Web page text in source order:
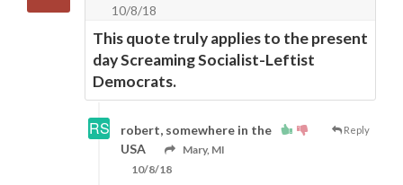
10/8/18
This quote truly applies to the present
day Screaming Socialist-Leftist
Democrats.
Reply
robert, somewhere in the
USA
Mary, MI
10/8/18